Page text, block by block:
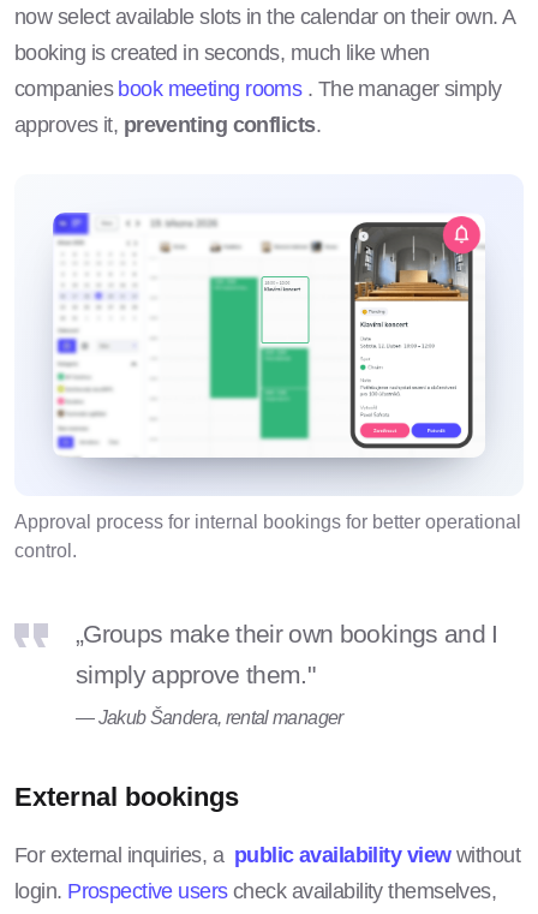
now select available slots in the calendar on their own. A
booking is created in seconds, much like when
companies book meeting rooms. The manager simply
approves it, preventing conflicts.
Approval process for internal bookings for better operational
control.
„Groups make their own bookings and I
simply approve them."
— Jakub Šandera, rental manager
External bookings
For external inquiries, a public availability viewwithout
login. Prospective userscheck availability themselves,